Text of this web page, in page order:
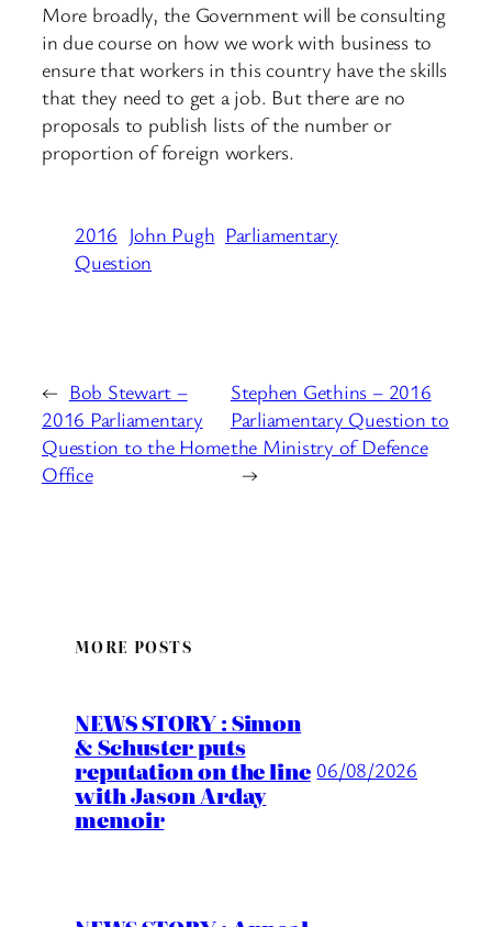
More broadly, the Government will be consulting
in due course on how we work with business to
ensure that workers in this country have the skills
that they need to get a job. But there are no
proposals to publish lists of the number or
proportion of foreign workers.
2016 John Pugh Parliamentary
Question
← Bob Stewart –
2016 Parliamentary
Question to the Home
Office
Stephen Gethins – 2016
Parliamentary Question to
the Ministry of Defence
→
MORE POSTS
NEWS STORY : Simon
& Schuster puts
reputation on the line
with Jason Arday
memoir
06/08/2026